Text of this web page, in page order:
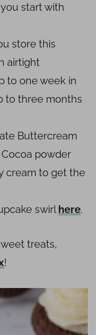
start with
store this
airtight
to one week in
to three months
Buttercream
powder
cream to get the
swirlhere.
treats,
!